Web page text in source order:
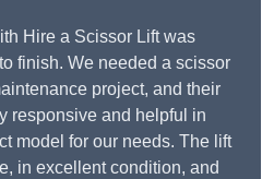
Hire a Scissor Lift was
finish. We needed a scissor
project, and their
responsive and helpful in
model for our needs. The lift
in excellent condition, and